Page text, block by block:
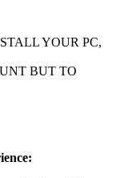
YOUR PC,
BUT TO